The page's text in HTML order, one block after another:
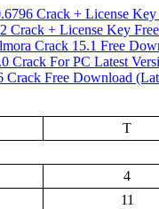
Crack + License
Crack + License Key
Crack 15.1 Free
Crack For PC Latest
Crack Free Download
T
4
11